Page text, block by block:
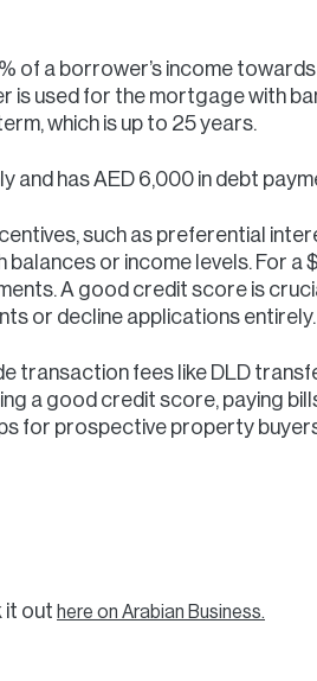
of a borrower’s income
is used for the mortgage with
which is up to 25 years.
and has AED 6,000 in debt
such as preferential
or income levels. For a
A good credit score is
or decline applications entirely.
transaction fees like DLD
a good credit score, paying
for prospective property buyers
it out here on Arabian Business.